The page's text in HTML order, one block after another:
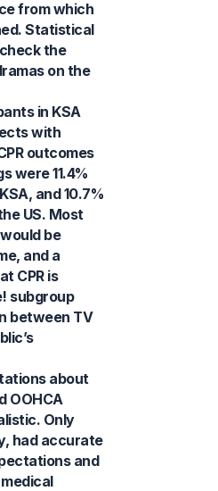
from which
Statistical
the
on the
in KSA
with
outcomes
were 11.4%
and 10.7%
US. Most
be
and a
CPR is
subgroup
between TV
about
OOHCA
Only
had accurate
and